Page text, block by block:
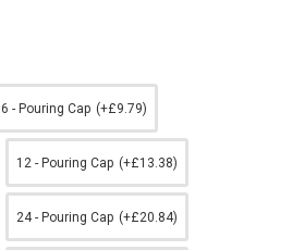
6 - Pouring Cap (+£9.79)
12 - Pouring Cap (+£13.38)
24 - Pouring Cap (+£20.84)